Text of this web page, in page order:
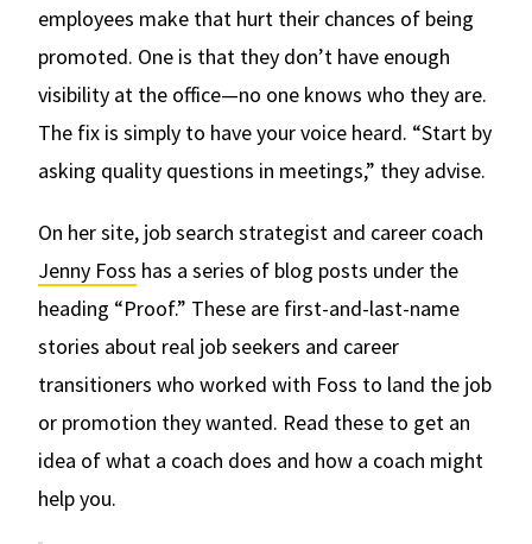
employees make that hurt their chances of being
promoted. One is that they don’t have enough
visibility at the office—no one knows who they are.
The fix is simply to have your voice heard. “Start by
asking quality questions in meetings,” they advise.
On her site, job search strategist and career coach
Jenny Foss has a series of blog posts under the
heading “Proof.” These are first-and-last-name
stories about real job seekers and career
transitioners who worked with Foss to land the job
or promotion they wanted. Read these to get an
idea of what a coach does and how a coach might
help you.